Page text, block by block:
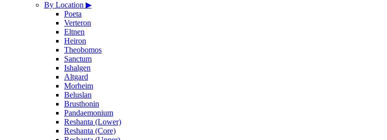
By Location ▶
Poeta
Verteron
Eltnen
Heiron
Theobomos
Sanctum
Ishalgen
Altgard
Morheim
Beluslan
Brusthonin
Pandaemonium
Reshanta (Lower)
Reshanta (Core)